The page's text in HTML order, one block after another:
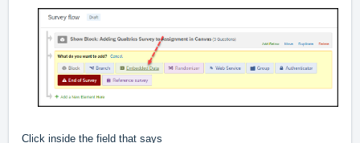
Click inside the field that says